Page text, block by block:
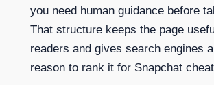
you need human guidance before
That structure keeps the page
readers and gives search engines
reason to rank it for Snapchat